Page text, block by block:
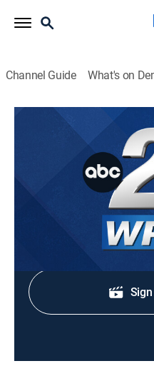
Channel Guide What's on
WPBF 25 News
Stay informed with the
headlines.